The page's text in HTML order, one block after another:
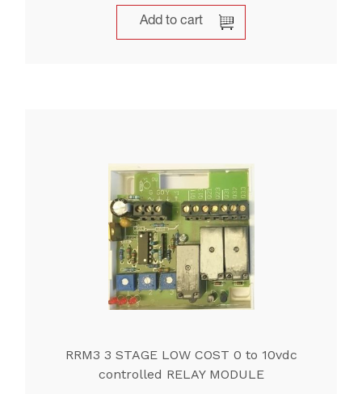
Add to cart
RRM3 3 STAGE LOW COST 0 to 10vdc
controlled RELAY MODULE